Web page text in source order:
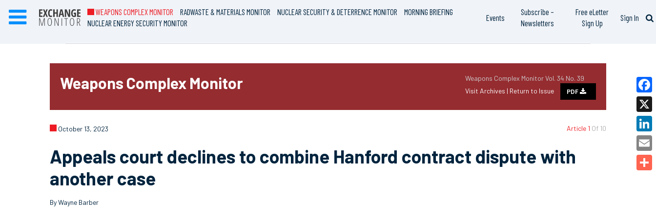
WEAPONS COMPLEX MONITOR RADWASTE & MATERIALS MONITOR NUCLEAR SECURITY & DETERRENCE MONITOR
MORNING BRIEFING
NUCLEAR ENERGY SECURITY MONITOR
Events
Subscribe –
Newsletters
Free eLetter
Sign Up
Sign In
Weapons Complex Monitor Vol. 34 No. 39
Visit Archives | Return to Issue PDF
Weapons Complex Monitor
Article 1 Of 10
October 13, 2023
Appeals court declines to combine Hanford contract dispute with
another case
By Wayne Barber
X
Email